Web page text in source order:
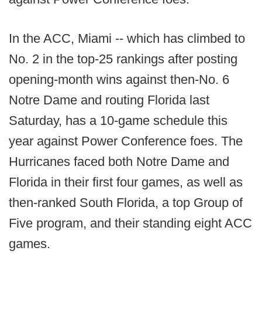
In the ACC, Miami -- which has climbed to
No. 2 in the top-25 rankings after posting
opening-month wins against then-No. 6
Notre Dame and routing Florida last
Saturday, has a 10-game schedule this
year against Power Conference foes. The
Hurricanes faced both Notre Dame and
Florida in their first four games, as well as
then-ranked South Florida, a top Group of
Five program, and their standing eight ACC
games.